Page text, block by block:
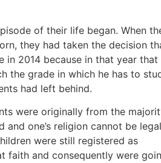
of their life began. When
they had taken the decision
in 2014 because in that year that
the grade in which he has to
had left behind.
were originally from the
and one’s religion cannot be
were still registered as
faith and consequently were